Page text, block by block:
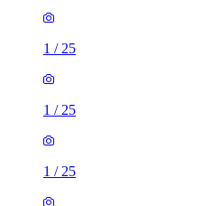
1 / 25
1 / 25
1 / 25